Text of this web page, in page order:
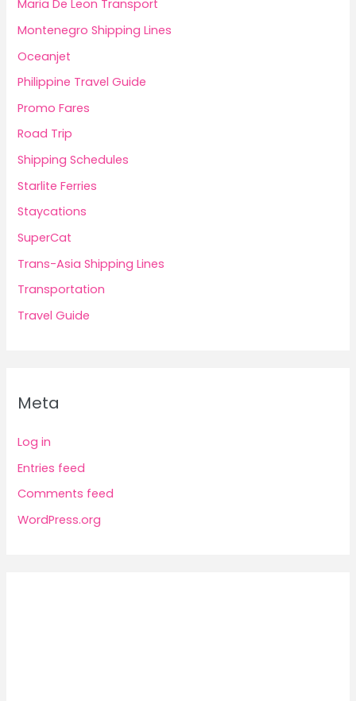
Maria De Leon Transport
Montenegro Shipping Lines
Oceanjet
Philippine Travel Guide
Promo Fares
Road Trip
Shipping Schedules
Starlite Ferries
Staycations
SuperCat
Trans-Asia Shipping Lines
Transportation
Travel Guide
Meta
Log in
Entries feed
Comments feed
WordPress.org